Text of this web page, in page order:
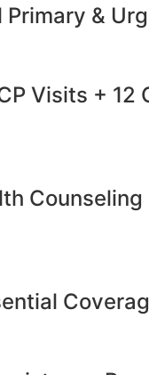
&
Visits + 12